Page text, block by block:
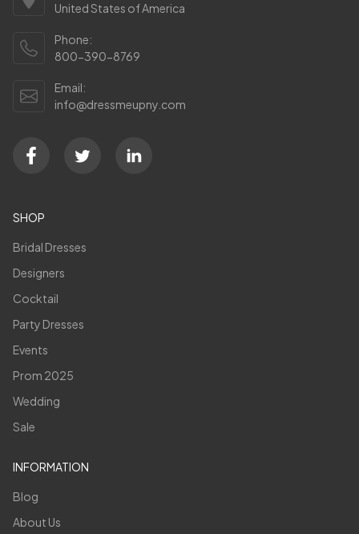
United States of America
Phone:
800-390-8769
Email:
info@dressmeupny.com
SHOP
Bridal Dresses
Designers
Cocktail
Party Dresses
Events
Prom 2025
Wedding
Sale
INFORMATION
Blog
About Us